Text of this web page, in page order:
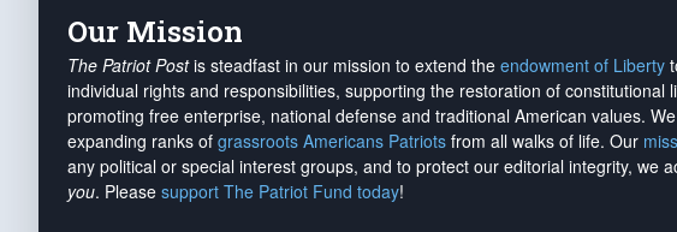
Our Mission
The Patriot Postis steadfast in our mission to extend the endowment of Liberty
individual rights and responsibilities, supporting the restoration of constitutional
promoting free enterprise, national defense and traditional American values.
expanding ranks of grassroots Americans Patriots from all walks of life. Our
any political or special interest groups, and to protect our editorial integrity, we
you. Please support The Patriot Fund today!